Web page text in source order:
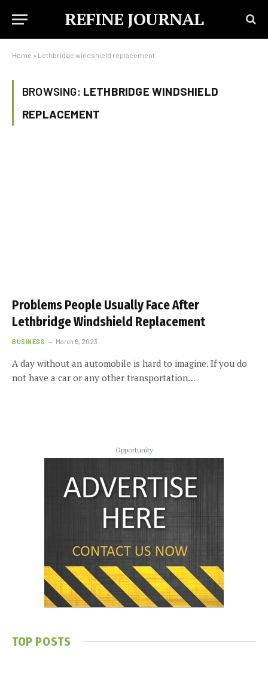
REFINE JOURNAL
Home » Lethbridge windshield replacement
BROWSING: LETHBRIDGE WINDSHIELD
REPLACEMENT
Problems People Usually Face After
Lethbridge Windshield Replacement
BUSINESS March 6, 2023
A day without an automobile is hard to imagine. If you do
not have a car or any other transportation…
Opportunity
TOP POSTS